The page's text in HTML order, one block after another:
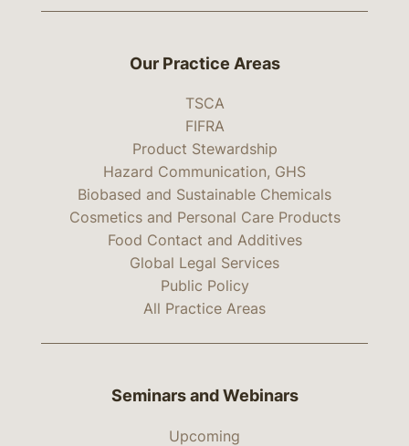
Our Practice Areas
TSCA
FIFRA
Product Stewardship
Hazard Communication, GHS
Biobased and Sustainable Chemicals
Cosmetics and Personal Care Products
Food Contact and Additives
Global Legal Services
Public Policy
All Practice Areas
Seminars and Webinars
Upcoming